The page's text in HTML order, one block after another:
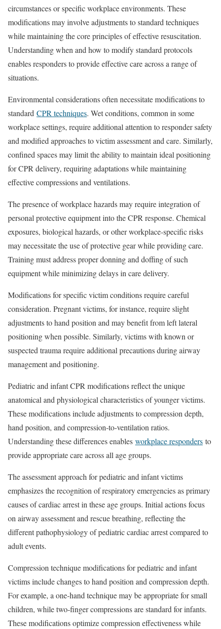
circumstances or specific workplace environments. These
modifications may involve adjustments to standard techniques
while maintaining the core principles of effective resuscitation.
Understanding when and how to modify standard protocols
enables responders to provide effective care across a range of
situations.
Environmental considerations often necessitate modifications to
standard CPR techniques. Wet conditions, common in some
workplace settings, require additional attention to responder safety
and modified approaches to victim assessment and care. Similarly,
confined spaces may limit the ability to maintain ideal positioning
for CPR delivery, requiring adaptations while maintaining
effective compressions and ventilations.
The presence of workplace hazards may require integration of
personal protective equipment into the CPR response. Chemical
exposures, biological hazards, or other workplace-specific risks
may necessitate the use of protective gear while providing care.
Training must address proper donning and doffing of such
equipment while minimizing delays in care delivery.
Modifications for specific victim conditions require careful
consideration. Pregnant victims, for instance, require slight
adjustments to hand position and may benefit from left lateral
positioning when possible. Similarly, victims with known or
suspected trauma require additional precautions during airway
management and positioning.
Pediatric and infant CPR modifications reflect the unique
anatomical and physiological characteristics of younger victims.
These modifications include adjustments to compression depth,
hand position, and compression-to-ventilation ratios.
Understanding these differences enables workplace responders to
provide appropriate care across all age groups.
The assessment approach for pediatric and infant victims
emphasizes the recognition of respiratory emergencies as primary
causes of cardiac arrest in these age groups. Initial actions focus
on airway assessment and rescue breathing, reflecting the
different pathophysiology of pediatric cardiac arrest compared to
adult events.
Compression technique modifications for pediatric and infant
victims include changes to hand position and compression depth.
For example, a one-hand technique may be appropriate for small
children, while two-finger compressions are standard for infants.
These modifications optimize compression effectiveness while